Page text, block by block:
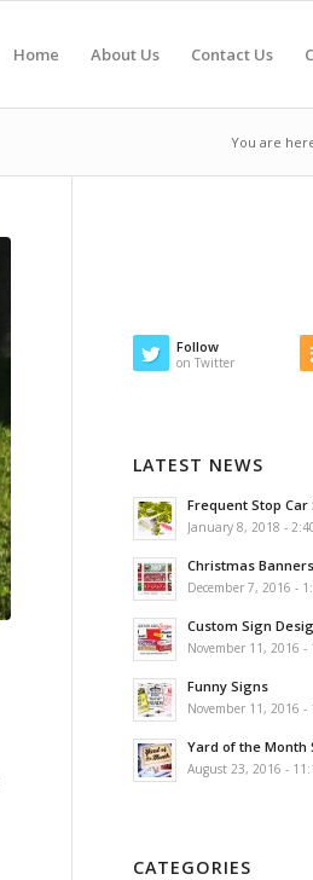
Home About Us Contact Us
You are
Follow
on Twitter
LATEST NEWS
Frequent Stop Car
January 8, 2018 -
Christmas
December 7, 2016 -
Custom Sign
November 11, 2016 -
Funny Signs
November 11, 2016 -
Yard of the Month
August 23, 2016 -
CATEGORIES